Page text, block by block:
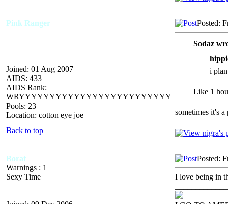
Pink Ranger
Joined: 01 Aug 2007
AIDS: 433
AIDS Rank:
WRYYYYYYYYYYYYYYYYYYYYYYYYY
Pools: 23
Location: cotton eye joe
Posted:
Sodaz
i
Like 1
sometimes it's
Back to top
Borat
Warnings : 1
Sexy Time
Posted:
I love being in